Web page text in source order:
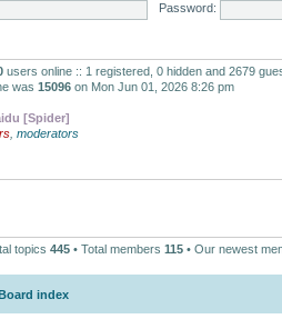
Password:
users online :: 1 registered, 0 hidden and 2679
was 15096 on Mon Jun 01, 2026 8:26 pm
[Spider]
moderators
topics 445 • Total members 115 • Our newest
index